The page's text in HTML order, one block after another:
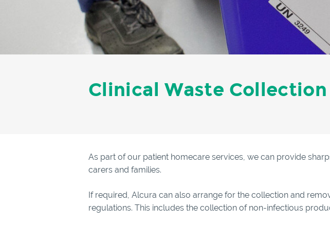
Clinical Waste Collection
As part of our patient homecare services, we can provide
carers and families.
If required, Alcura can also arrange for the collection and
regulations. This includes the collection of non-infectious